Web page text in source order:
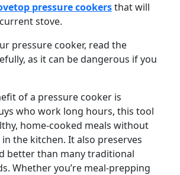
pressure cookersthat will
stove.
pressure cooker, read the
as it can be dangerous if you
of a pressure cooker is
who work long hours, this tool
home-cooked meals without
the kitchen. It also preserves
better than many traditional
Whether you’re meal-prepping